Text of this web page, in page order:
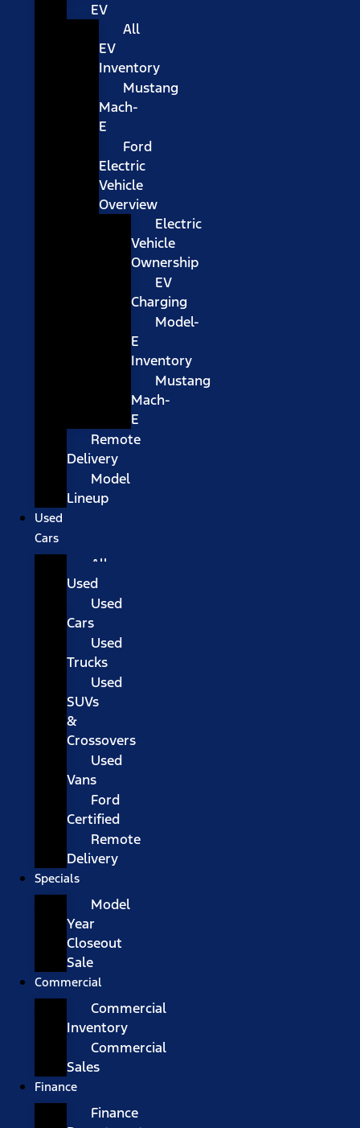
EV
All
EV
Inventory
Mustang
Mach-
E
Ford
Electric
Vehicle
Overview
Electric
Vehicle
Ownership
EV
Charging
Model-
E
Inventory
Mustang
Mach-
E
Remote
Delivery
Model
Lineup
Used
Cars
All
Used
Used
Cars
Used
Trucks
Used
SUVs
&
Crossovers
Used
Vans
Ford
Certified
Remote
Delivery
Specials
Model
Year
Closeout
Sale
Commercial
Commercial
Inventory
Commercial
Sales
Finance
Finance